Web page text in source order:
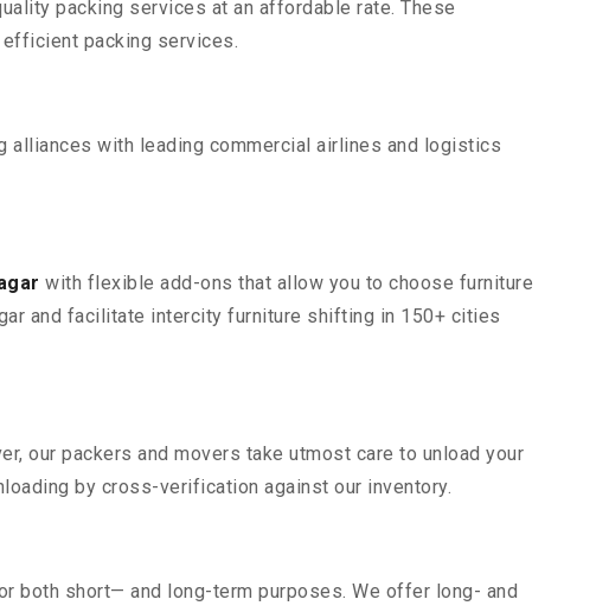
packing services at an affordable rate. These
packing services.
alliances with leading commercial airlines and logistics
with flexible add-ons that allow you to choose furniture
and facilitate intercity furniture shifting in 150+ cities
our packers and movers take utmost care to unload your
by cross-verification against our inventory.
both short— and long-term purposes. We offer long- and